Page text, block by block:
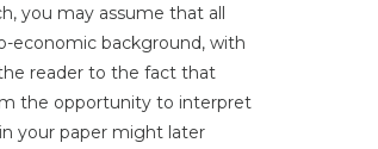
you may assume that all
economic background, with
reader to the fact that
the opportunity to interpret
your paper might later